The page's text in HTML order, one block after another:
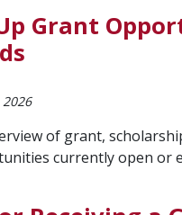
Grant
2026
of grant,
currently open or